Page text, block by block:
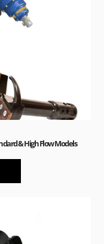
& High Flow Models